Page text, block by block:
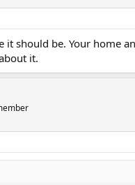
it should be. Your home
it.